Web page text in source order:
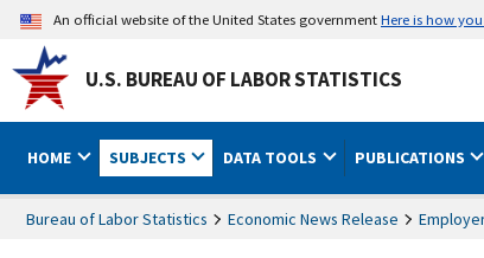
An official website of the United States governmentHere is how
U.S. BUREAU OF LABOR STATISTICS
HOME SUBJECTS DATA TOOLS PUBLICATIONS
Bureau of Labor Statistics Economic News Release